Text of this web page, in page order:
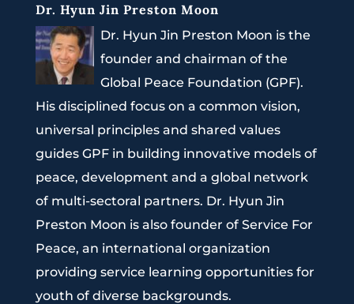
Dr. Hyun Jin Preston Moon
Dr. Hyun Jin Preston Moon is the
founder and chairman of the
Global Peace Foundation (GPF).
His disciplined focus on a common vision,
universal principles and shared values
guides GPF in building innovative models of
peace, development and a global network
of multi-sectoral partners. Dr. Hyun Jin
Preston Moon is also founder of Service For
Peace, an international organization
providing service learning opportunities for
youth of diverse backgrounds.